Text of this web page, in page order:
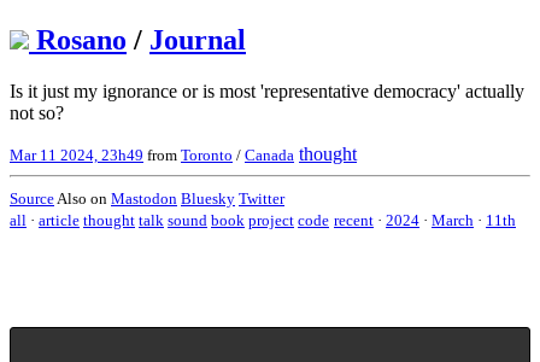
Rosano / Journal
Is it just my ignorance or is most 'representative democracy' actually
not so?
Mar 11 2024, 23h49 from Toronto / Canada thought
Source Also on Mastodon Bluesky Twitter
all · article thought talk sound book project code recent · 2024 · March · 11th